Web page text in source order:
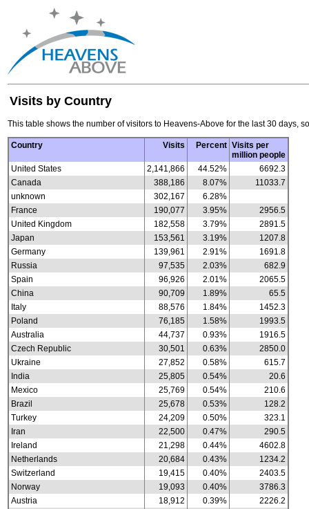
Visits by Country
This table shows the number of visitors to Heavens-Above for the last 30 days,
Country Visits Percent Visits per
million people
United States
2,141,866 44.52%
6692.3
Canada
388,186 8.07%
11033.7
unknown
302,167
6.28%
France
190,077 3.95%
2956.5
United Kingdom
182,558 3.79%
2891.5
Japan
153,561 3.19%
1207.8
Germany
139,961 2.91%
1691.8
Russia
97,535 2.03%
682.9
Spain
96,926 2.01%
2065.5
China
90,709 1.89%
65.5
Italy
88,576 1.84%
1452.3
Poland
76,185 1.58%
1993.5
Australia
44,737 0.93%
1916.5
Czech Republic
30,501 0.63%
2850.0
Ukraine
27,852 0.58%
615.7
India
25,805 0.54%
20.6
Mexico
25,769 0.54%
210.6
Brazil
25,678 0.53%
128.2
Turkey
24,209 0.50%
323.1
Iran
22,500 0.47%
290.5
Ireland
21,298 0.44%
4602.8
Netherlands
20,684 0.43%
1234.2
Switzerland
19,415 0.40%
2403.5
Norway
19,093 0.40%
3786.3
Austria
18,912 0.39%
2226.2